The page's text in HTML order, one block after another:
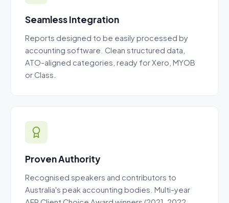
Seamless Integration
Reports designed to be easily processed by
accounting software. Clean structured data,
ATO-aligned categories, ready for Xero, MYOB
or Class.
Proven Authority
Recognised speakers and contributors to
Australia's peak accounting bodies. Multi-year